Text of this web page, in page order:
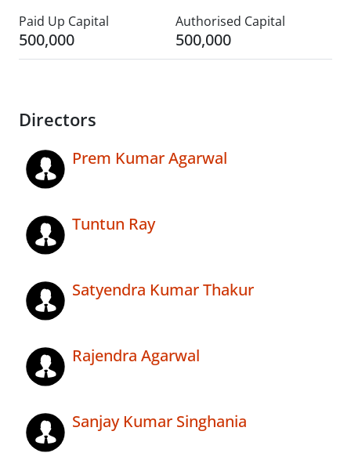
Paid Up Capital
500,000
Authorised Capital
500,000
Directors
Prem Kumar Agarwal
Tuntun Ray
Satyendra Kumar Thakur
Rajendra Agarwal
Sanjay Kumar Singhania